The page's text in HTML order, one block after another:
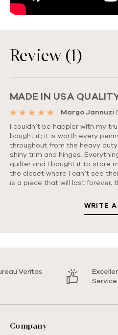
Review (1)
MADE IN USA
5 Margo Jannuzi
I couldn’t be happier with my
bought it; it is worth every
throughout from the heavy
shiny trim and hinges.
quilter and I bought it to store
the closet where I can’t see
is a piece that will last forever,
WRITE
Veritas
Service
Company